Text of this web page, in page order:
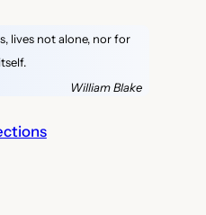
lives not alone, nor for
itself.
William Blake